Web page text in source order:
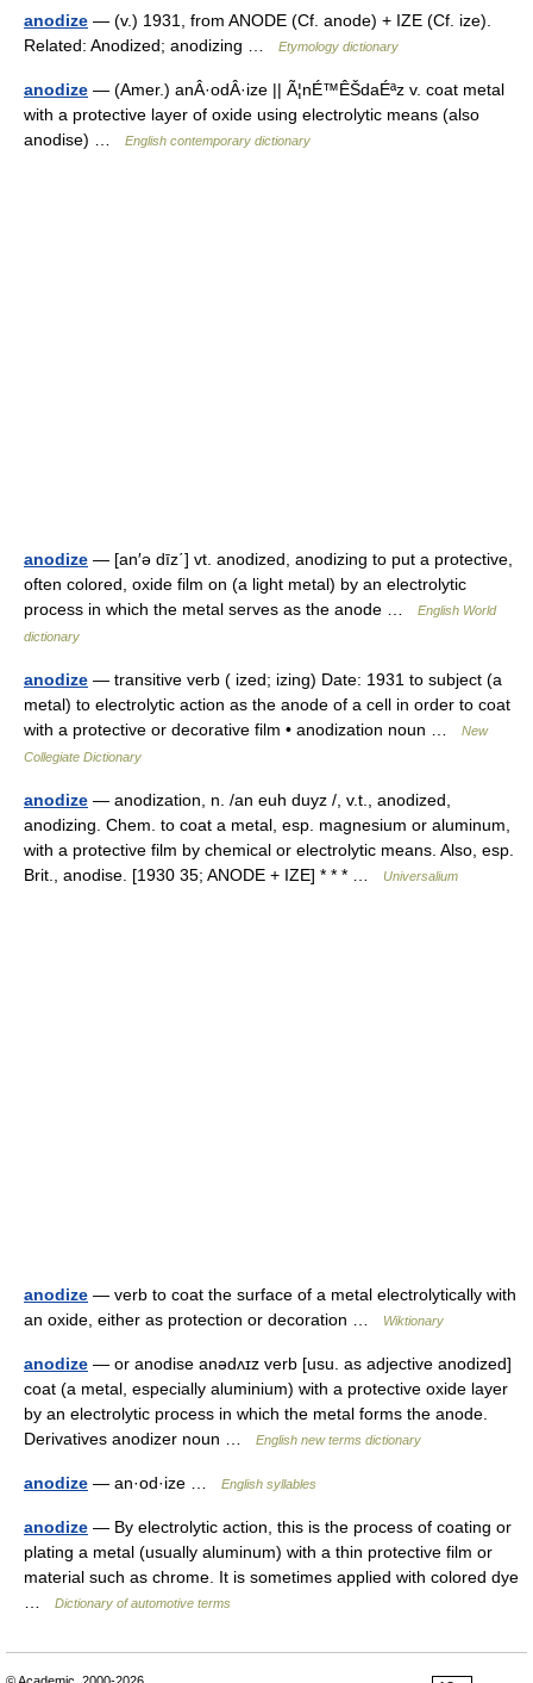
anodize — (v.) 1931, from ANODE (Cf. anode) + IZE (Cf. ize).
Related: Anodized; anodizing …
Etymology dictionary
anodize — (Amer.) anÂ·odÂ·ize || Ã¦nÉ™ÊŠdaÉªz v. coat metal
with a protective layer of oxide using electrolytic means (also
anodise) …
English contemporary dictionary
anodize — [an′ə dīz΄] vt. anodized, anodizing to put a protective,
often colored, oxide film on (a light metal) by an electrolytic
process in which the metal serves as the anode …
English World
dictionary
anodize — transitive verb ( ized; izing) Date: 1931 to subject (a
metal) to electrolytic action as the anode of a cell in order to coat
with a protective or decorative film • anodization noun …
New
Collegiate Dictionary
anodize — anodization, n. /an euh duyz /, v.t., anodized,
anodizing. Chem. to coat a metal, esp. magnesium or aluminum,
with a protective film by chemical or electrolytic means. Also, esp.
Brit., anodise. [1930 35; ANODE + IZE] * * * …
Universalium
anodize — verb to coat the surface of a metal electrolytically with
an oxide, either as protection or decoration …
Wiktionary
anodize — or anodise anədʌɪz verb [usu. as adjective anodized]
coat (a metal, especially aluminium) with a protective oxide layer
by an electrolytic process in which the metal forms the anode.
Derivatives anodizer noun …
English new terms dictionary
anodize — an·od·ize … English syllables
anodize — By electrolytic action, this is the process of coating or
plating a metal (usually aluminum) with a thin protective film or
material such as chrome. It is sometimes applied with colored dye
Dictionary of automotive terms